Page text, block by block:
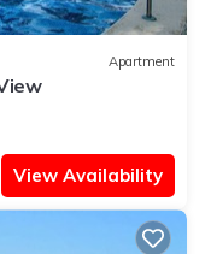
Apartment
View Availability